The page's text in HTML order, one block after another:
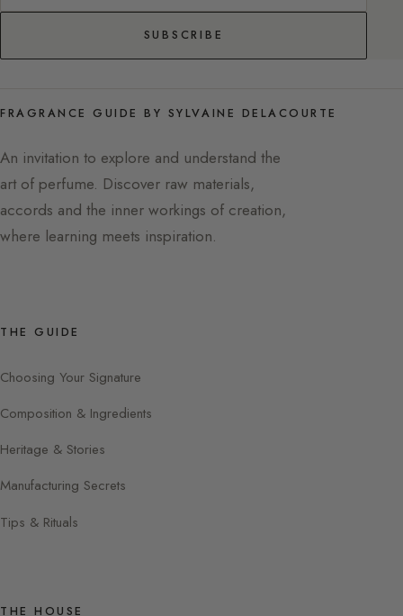
SUBSCRIBE
FRAGRANCE GUIDE BY SYLVAINE DELACOURTE
An invitation to explore and understand the
art of perfume. Discover raw materials,
accords and the inner workings of creation,
where learning meets inspiration.
THE GUIDE
Choosing Your Signature
Composition & Ingredients
Heritage & Stories
Manufacturing Secrets
Tips & Rituals
THE HOUSE